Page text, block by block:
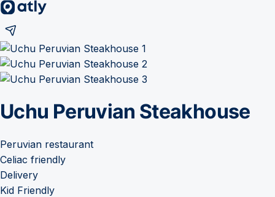
Uchu Peruvian Steakhouse
Peruvian restaurant
Celiac friendly
Delivery
Kid Friendly